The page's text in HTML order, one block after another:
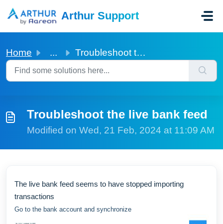
Arthur Support
Home ... Troubleshoot the live bank feed
Troubleshoot the live bank feed
Modified on Wed, 21 Feb, 2024 at 11:09 AM
The live bank feed seems to have stopped importing
transactions
Go to the bank account and synchronize